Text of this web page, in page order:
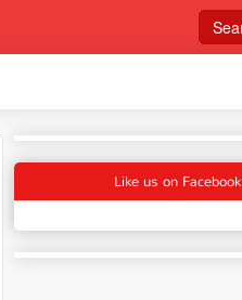
Like us on Facebook